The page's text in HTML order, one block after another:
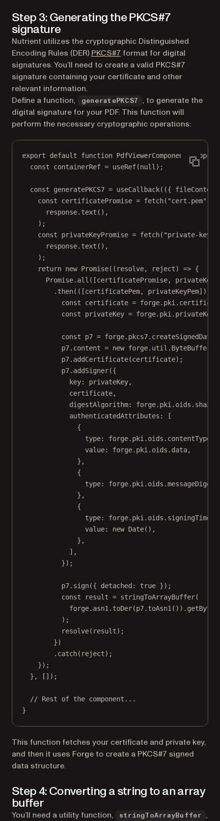
Step 3: Generating the PKCS#7
signature
Nutrient utilizes the cryptographic Distinguished
Encoding Rules (DER) PKCS#7 (opens in a new tab)
format for digital
signatures. You’ll need to create a valid PKCS#7
signature containing your certificate and other
relevant information.
Define a function,
generatePKCS7
, to generate the
digital signature for your PDF. This function will
perform the necessary cryptographic operations:
export default function PdfViewerComponent (props
const
containerRef = useRef(null );
const generatePKCS7 = useCallback(({
const
certificatePromise = fetch( "cert.pem"
response. text (),
);
const
privateKeyPromise = fetch( "private-
response. text (),
);
return new Promise(( resolve, reject) => {
Promise. all ([certificatePromise,
. then(([certificatePem, privateKeyPem])
const
certificate = forge.pki.
const
privateKey = forge.pki.
const p7 = forge.pkcs7. createSignedData
p7.content = new forge.util. ByteBuffer
p7. addCertificate(certificate);
p7. addSigner({
key: privateKey,
certificate,
digestAlgorithm:
authenticatedAttributes: [
{
type: forge.pki.oids.contentType,
value: forge.pki.oids.data,
},
{
type:
},
{
type: forge.pki.oids.signingTime,
value: new Date(),
},
],
});
p7. sign({ detached: true });
const
result = stringToArrayBuffer(
forge.asn1. toDer(p7. toAsn1 ()). getBytes
);
resolve(result);
})
. catch(reject);
});
}, []);
// Rest of the component...
}
This function fetches your certificate and private key,
and then it uses Forge to create a PKCS#7 signed
data structure.
Step 4: Converting a string to an array
buffer
You’ll need a utility function, stringToArrayBuffer ,